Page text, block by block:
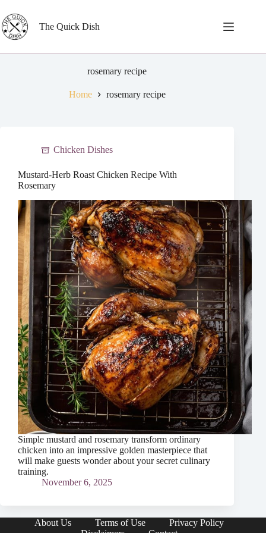
to
content
The Quick Dish
rosemary recipe
Home rosemary recipe
Chicken Dishes
Mustard-Herb Roast Chicken Recipe With
Rosemary
Simple mustard and rosemary transform ordinary
chicken into an impressive golden masterpiece that
will make guests wonder about your secret culinary
training.
November 6, 2025
About Us Terms of Use
Privacy Policy